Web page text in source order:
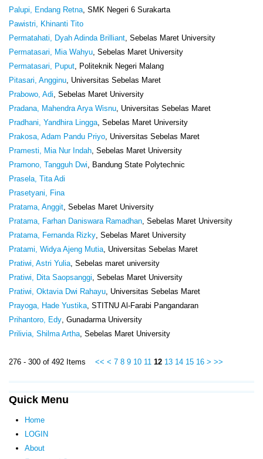
Quick Menu
Home
LOGIN
About
Palupi, Endang Retna, SMK Negeri 6 Surakarta
Pawistri, Khinanti Tito
Permatahati, Dyah Adinda Brilliant, Sebelas Maret University
Permatasari, Mia Wahyu, Sebelas Maret University
Permatasari, Puput, Politeknik Negeri Malang
Pitasari, Angginu, Universitas Sebelas Maret
Prabowo, Adi, Sebelas Maret University
Pradana, Mahendra Arya Wisnu, Universitas Sebelas Maret
Pradhani, Yandhira Lingga, Sebelas Maret University
Prakosa, Adam Pandu Priyo, Universitas Sebelas Maret
Pramesti, Mia Nur Indah, Sebelas Maret University
Pramono, Tangguh Dwi, Bandung State Polytechnic
Prasela, Tita Adi
Prasetyani, Fina
Pratama, Anggit, Sebelas Maret University
Pratama, Farhan Daniswara Ramadhan, Sebelas Maret University
Pratama, Fernanda Rizky, Sebelas Maret University
Pratami, Widya Ajeng Mutia, Universitas Sebelas Maret
Pratiwi, Astri Yulia, Sebelas maret university
Pratiwi, Dita Saopsanggi, Sebelas Maret University
Pratiwi, Oktavia Dwi Rahayu, Universitas Sebelas Maret
Prayoga, Hade Yustika, STITNU Al-Farabi Pangandaran
Prihantoro, Edy, Gunadarma University
Prilivia, Shilma Artha, Sebelas Maret University
276 - 300 of 492 Items << < 7 8 9 10 11 12 13 14 15 16 > >>